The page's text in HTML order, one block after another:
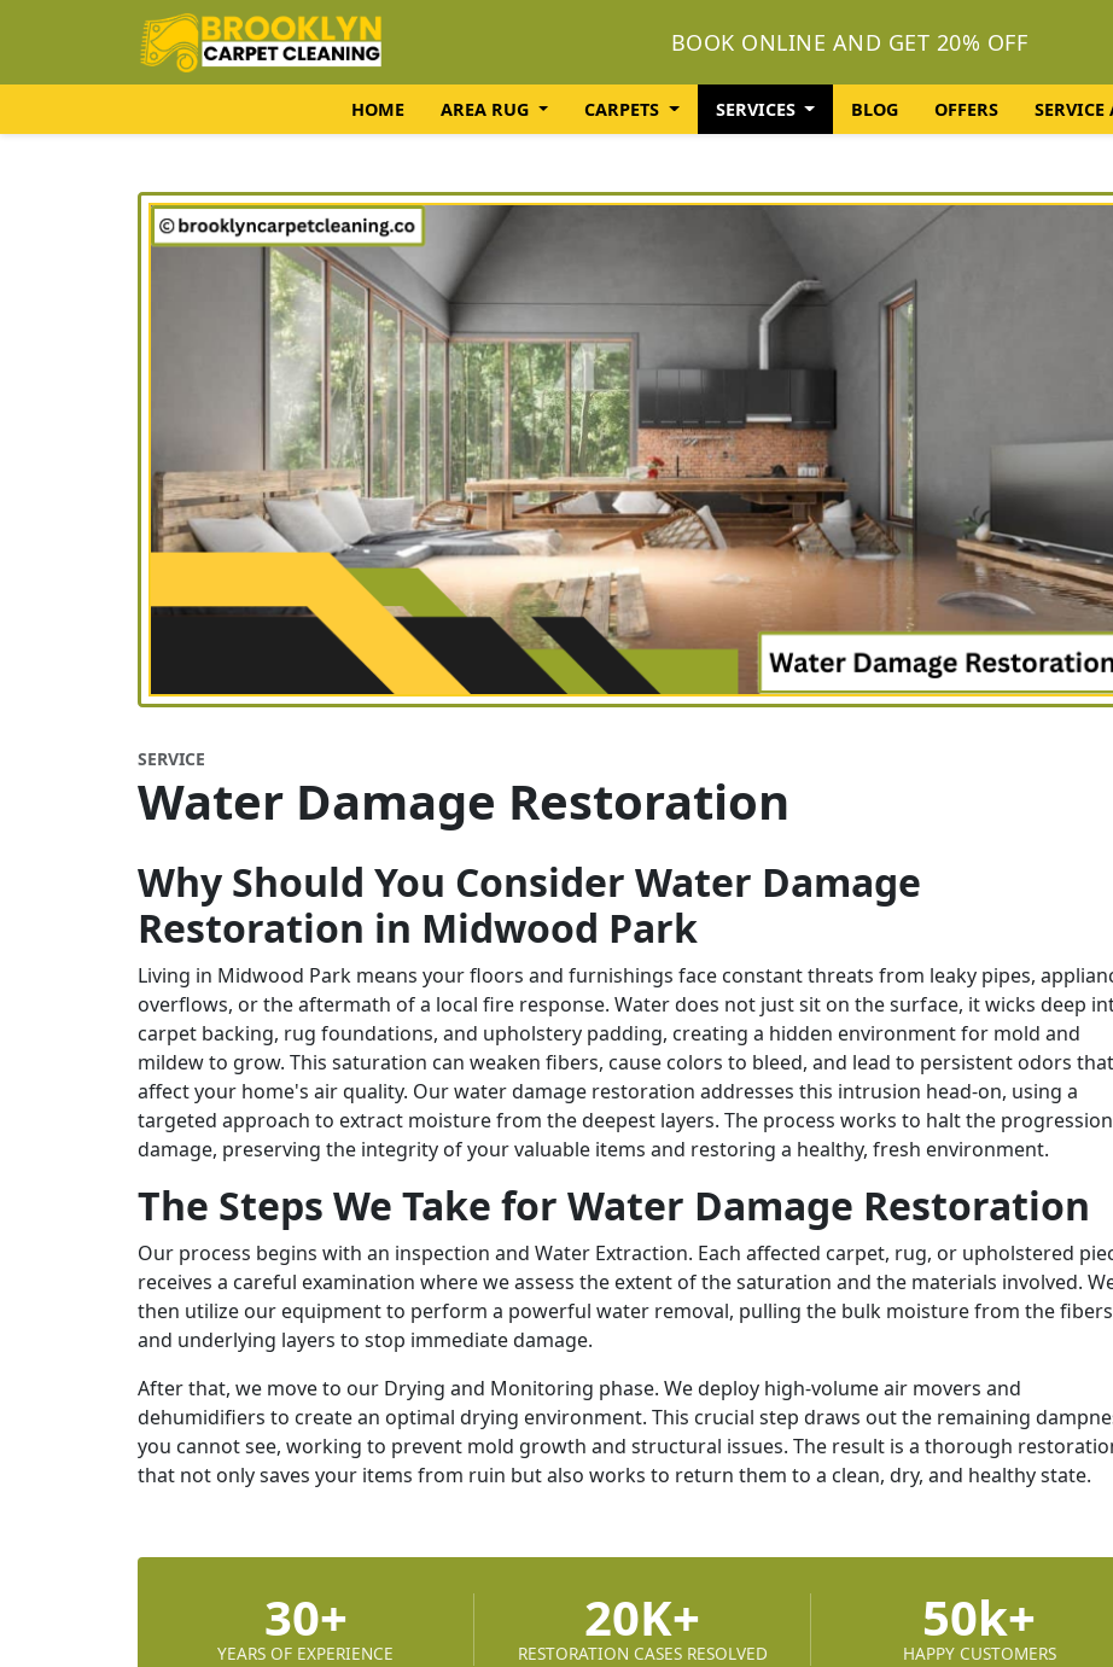
BOOK ONLINE AND GET 20% OFF
HOME AREA RUG CARPETS SERVICES BLOG OFFERS SERVICE
SERVICE
Water Damage Restoration
Why Should You Consider Water Damage
Restoration in Midwood Park
Living in Midwood Park means your floors and furnishings face constant threats from leaky pipes,
overflows, or the aftermath of a local fire response. Water does not just sit on the surface, it wicks deep
carpet backing, rug foundations, and upholstery padding, creating a hidden environment for mold and
mildew to grow. This saturation can weaken fibers, cause colors to bleed, and lead to persistent odors that
affect your home's air quality. Our water damage restoration addresses this intrusion head-on, using a
targeted approach to extract moisture from the deepest layers. The process works to halt the
damage, preserving the integrity of your valuable items and restoring a healthy, fresh environment.
The Steps We Take for Water Damage Restoration
Our process begins with an inspection and Water Extraction. Each affected carpet, rug, or upholstered
receives a careful examination where we assess the extent of the saturation and the materials involved.
then utilize our equipment to perform a powerful water removal, pulling the bulk moisture from the fibers
and underlying layers to stop immediate damage.
After that, we move to our Drying and Monitoring phase. We deploy high-volume air movers and
dehumidifiers to create an optimal drying environment. This crucial step draws out the remaining
you cannot see, working to prevent mold growth and structural issues. The result is a thorough
that not only saves your items from ruin but also works to return them to a clean, dry, and healthy state.
30+
YEARS OF EXPERIENCE
20K+
RESTORATION CASES RESOLVED
50k+
HAPPY CUSTOMERS